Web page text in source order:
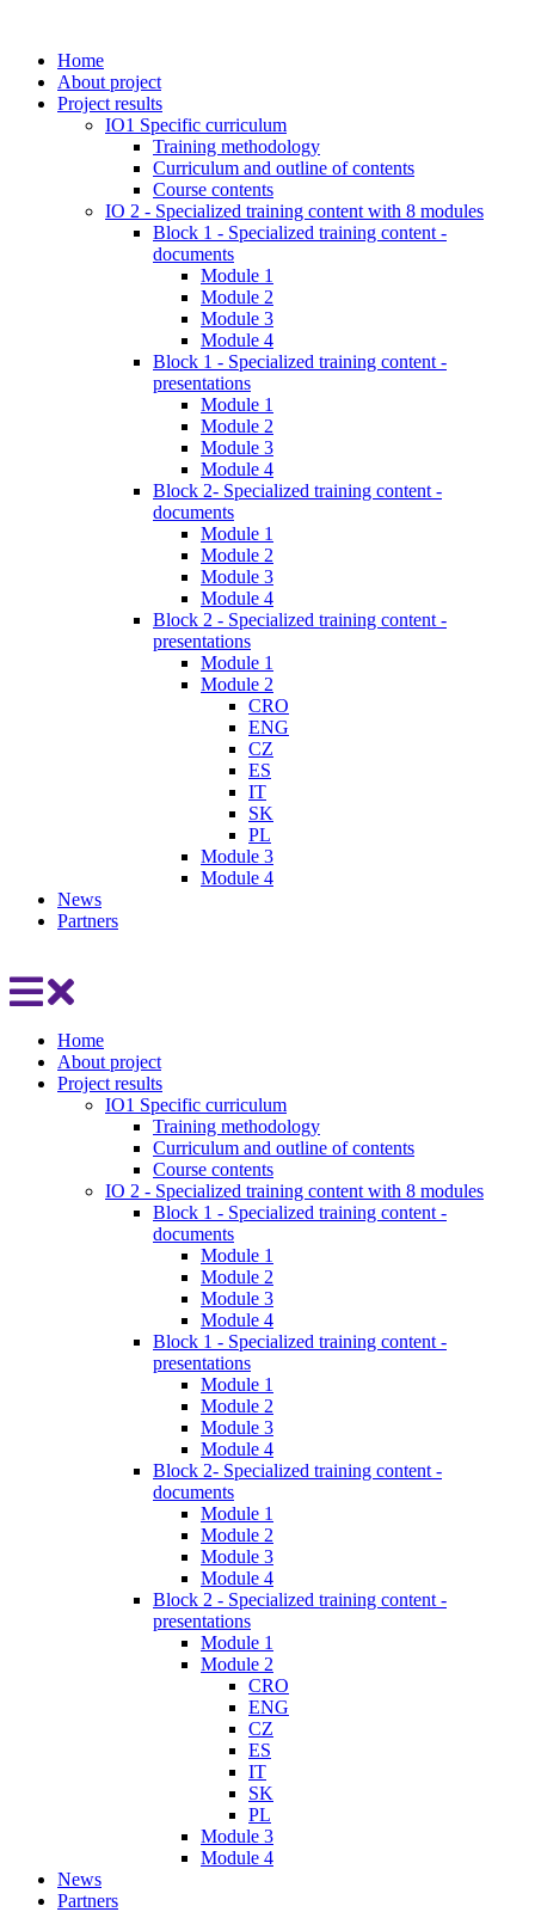
Home
About project
Project results
IO1 Specific curriculum
Training methodology
Curriculum and outline of contents
Course contents
IO 2 - Specialized training content with 8 modules
Block 1 - Specialized training content -
documents
Module 1
Module 2
Module 3
Module 4
Block 1 - Specialized training content -
presentations
Module 1
Module 2
Module 3
Module 4
Block 2- Specialized training content -
documents
Module 1
Module 2
Module 3
Module 4
Block 2 - Specialized training content -
presentations
Module 1
Module 2
CRO
ENG
CZ
ES
IT
SK
PL
Module 3
Module 4
News
Partners
Home
About project
Project results
IO1 Specific curriculum
Training methodology
Curriculum and outline of contents
Course contents
IO 2 - Specialized training content with 8 modules
Block 1 - Specialized training content -
documents
Module 1
Module 2
Module 3
Module 4
Block 1 - Specialized training content -
presentations
Module 1
Module 2
Module 3
Module 4
Block 2- Specialized training content -
documents
Module 1
Module 2
Module 3
Module 4
Block 2 - Specialized training content -
presentations
Module 1
Module 2
CRO
ENG
CZ
ES
IT
SK
PL
Module 3
Module 4
News
Partners